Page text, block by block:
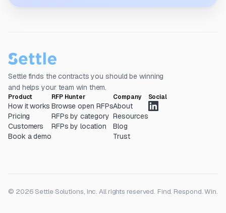
Settle finds the contracts you should be winning
and helps your team win them.
Product
How it works
Pricing
Customers
Book a demo
RFP Hunter
Browse open RFPs
RFPs by category
RFPs by location
Company
About
Resources
Blog
Trust
Social
© 2026 Settle Solutions, Inc. All rights reserved. Find. Respond. Win.